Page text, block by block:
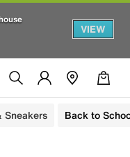
VIEW
Back to